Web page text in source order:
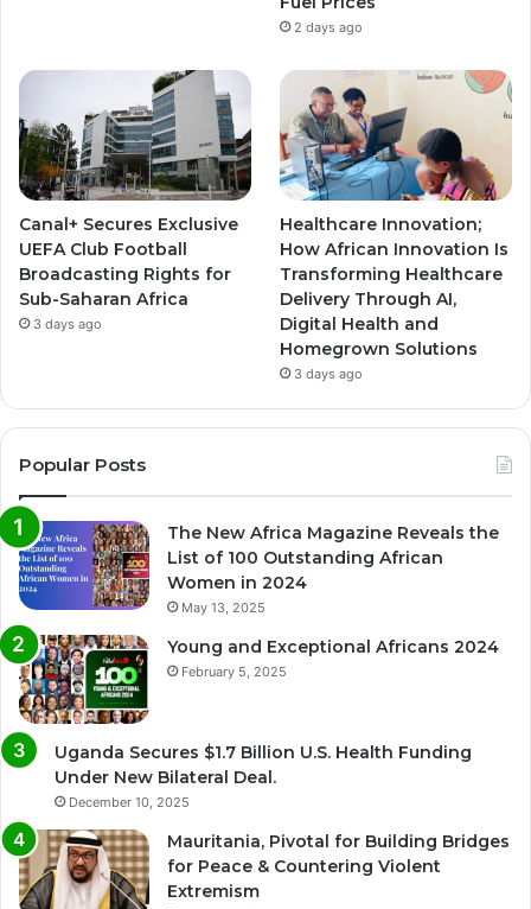
2 days ago
Canal+ Secures Exclusive
UEFA Club Football
Broadcasting Rights for
Sub-Saharan Africa
3 days ago
Healthcare Innovation;
How African Innovation Is
Transforming Healthcare
Delivery Through AI,
Digital Health and
Homegrown Solutions
3 days ago
Popular Posts
The New Africa Magazine Reveals the
List of 100 Outstanding African
Women in 2024
May 13, 2025
Young and Exceptional Africans 2024
February 5, 2025
Uganda Secures $1.7 Billion U.S. Health Funding
Under New Bilateral Deal.
December 10, 2025
Mauritania, Pivotal for Building Bridges
for Peace & Countering Violent
Extremism